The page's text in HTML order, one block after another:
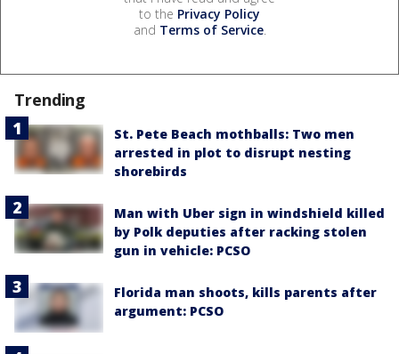
to the Privacy Policy
and Terms of Service.
Trending
St. Pete Beach mothballs: Two men
arrested in plot to disrupt nesting
shorebirds
Man with Uber sign in windshield killed
by Polk deputies after racking stolen
gun in vehicle: PCSO
Florida man shoots, kills parents after
argument: PCSO